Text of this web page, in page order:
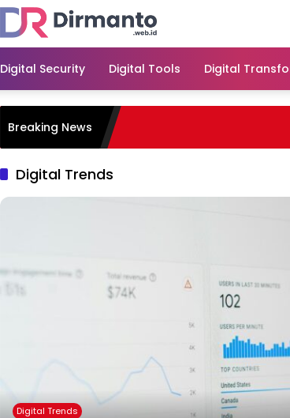
Digital Security Digital Tools Digital
Breaking News
Digital Trends
Digital Trends